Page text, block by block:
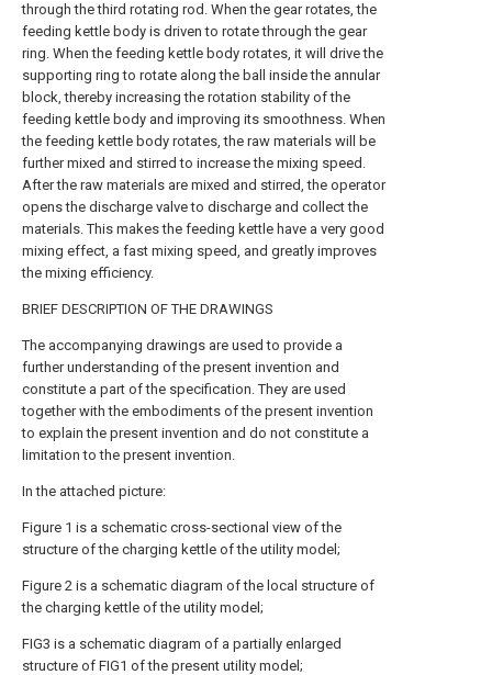
through the third rotating rod. When the gear rotates, the
feeding kettle body is driven to rotate through the gear
ring. When the feeding kettle body rotates, it will drive the
supporting ring to rotate along the ball inside the annular
block, thereby increasing the rotation stability of the
feeding kettle body and improving its smoothness. When
the feeding kettle body rotates, the raw materials will be
further mixed and stirred to increase the mixing speed.
After the raw materials are mixed and stirred, the operator
opens the discharge valve to discharge and collect the
materials. This makes the feeding kettle have a very good
mixing effect, a fast mixing speed, and greatly improves
the mixing efficiency.
BRIEF DESCRIPTION OF THE DRAWINGS
The accompanying drawings are used to provide a
further understanding of the present invention and
constitute a part of the specification. They are used
together with the embodiments of the present invention
to explain the present invention and do not constitute a
limitation to the present invention.
In the attached picture:
Figure 1 is a schematic cross-sectional view of the
structure of the charging kettle of the utility model;
Figure 2 is a schematic diagram of the local structure of
the charging kettle of the utility model;
FIG3 is a schematic diagram of a partially enlarged
structure of FIG1 of the present utility model;